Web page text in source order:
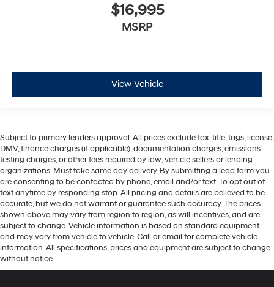
$16,995
MSRP
View Vehicle
Subject to primary lenders approval. All prices exclude tax, title, tags, license,
DMV, finance charges (if applicable), documentation charges, emissions
testing charges, or other fees required by law, vehicle sellers or lending
organizations. Must take same day delivery. By submitting a lead form you
are consenting to be contacted by phone, email and/or text. To opt out of
text anytime by responding stop. All pricing and details are believed to be
accurate, but we do not warrant or guarantee such accuracy. The prices
shown above may vary from region to region, as will incentives, and are
subject to change. Vehicle information is based on standard equipment
and may vary from vehicle to vehicle. Call or email for complete vehicle
information. All specifications, prices and equipment are subject to change
without notice